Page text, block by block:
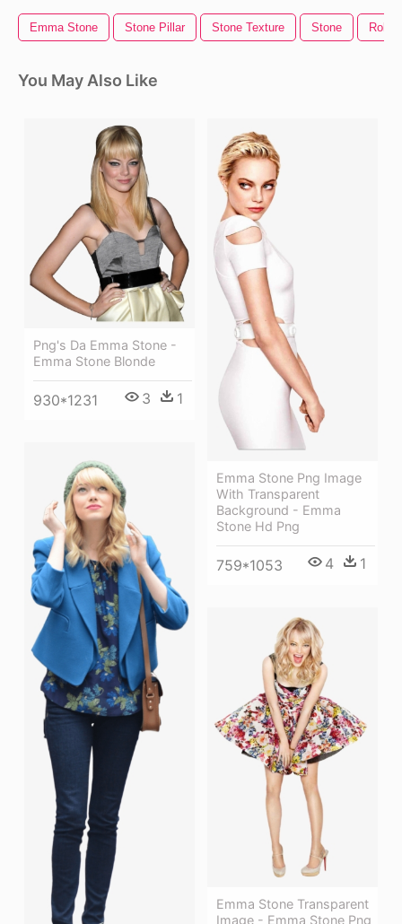
Emma Stone Stone Pillar Stone Texture Stone
You May Also Like
Png's Da Emma Stone -
Emma Stone Blonde
930*1231 3 1
Emma Stone Png Image
With Transparent
Background - Emma
Stone Hd Png
759*1053 4 1
Emma Stone Transparent
Image - Emma Stone Png